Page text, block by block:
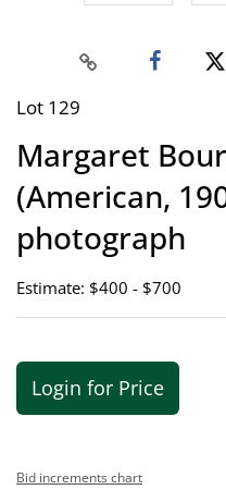
Lot 129
Margaret
(American,
photograph
Estimate: $400 - $700
Login for Price
Bid increments chart